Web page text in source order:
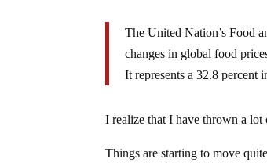
The United Nation’s Food
changes in global food
It represents a 32.8 percent
I realize that I have thrown a
Things are starting to move